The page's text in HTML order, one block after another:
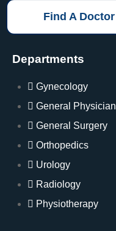
Find A Doctor
Departments
Gynecology
General Physician
General Surgery
Orthopedics
Urology
Radiology
Physiotherapy